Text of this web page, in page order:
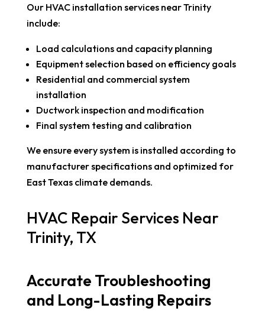
Our HVAC installation services near Trinity
include:
Load calculations and capacity planning
Equipment selection based on efficiency goals
Residential and commercial system
installation
Ductwork inspection and modification
Final system testing and calibration
We ensure every system is installed according to
manufacturer specifications and optimized for
East Texas climate demands.
HVAC Repair Services Near
Trinity, TX
Accurate Troubleshooting
and Long-Lasting Repairs